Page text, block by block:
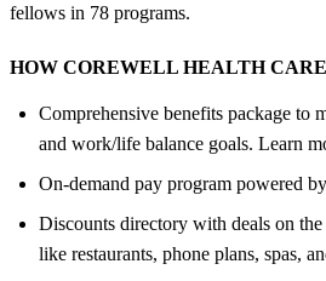
fellows in 78 programs.
HOW COREWELL HEALTH
Comprehensive benefits package to
and work/life balance goals. Learn
On-demand pay program powered
Discounts directory with deals on
like restaurants, phone plans, spas,